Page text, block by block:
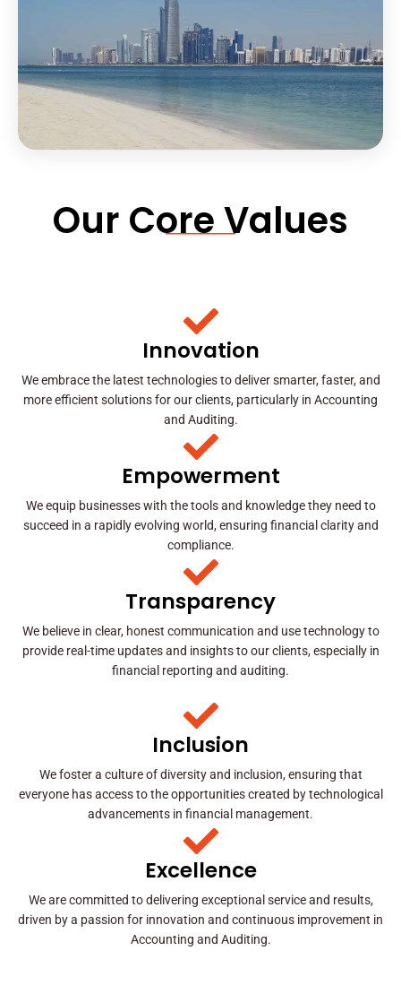
Our Core Values
Innovation
We embrace the latest technologies to deliver smarter, faster, and
more efficient solutions for our clients, particularly in Accounting
and Auditing.
Empowerment
We equip businesses with the tools and knowledge they need to
succeed in a rapidly evolving world, ensuring financial clarity and
compliance.
Transparency
We believe in clear, honest communication and use technology to
provide real-time updates and insights to our clients, especially in
financial reporting and auditing.
Inclusion
We foster a culture of diversity and inclusion, ensuring that
everyone has access to the opportunities created by technological
advancements in financial management.
Excellence
We are committed to delivering exceptional service and results,
driven by a passion for innovation and continuous improvement in
Accounting and Auditing.